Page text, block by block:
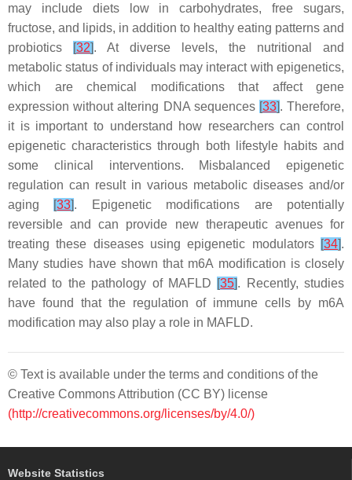
may include diets low in carbohydrates, free sugars,
fructose, and lipids, in addition to healthy eating patterns and
probiotics
[32]. At diverse levels, the nutritional and
metabolic status of individuals may interact with epigenetics,
which are chemical modifications that affect gene
expression without altering DNA sequences [33]. Therefore,
it is important to understand how researchers can control
epigenetic characteristics through both lifestyle habits and
some clinical interventions. Misbalanced epigenetic
regulation can result in various metabolic diseases and/or
aging [33]. Epigenetic modifications are potentially
reversible and can provide new therapeutic avenues for
treating these diseases using epigenetic modulators [34].
Many studies have shown that m6A modification is closely
related to the pathology of MAFLD [35]. Recently, studies
have found that the regulation of immune cells by m6A
modification may also play a role in MAFLD.
© Text is available under the terms and conditions of the
Creative Commons Attribution (CC BY) license
(http://creativecommons.org/licenses/by/4.0/)
Website Statistics